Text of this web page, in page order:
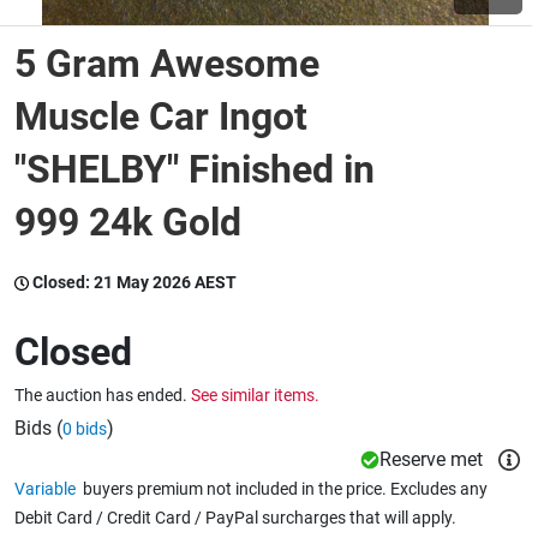
Wine & More
Catering, Hospitality & Gyms
Caravans & Motorhomes
5 Gram Awesome
Muscle Car Ingot
"SHELBY" Finished in
999 24k Gold
Closed: 21 May 2026 AEST
Closed
The auction has ended. See similar items.
Bids (0 bids)
Reserve met
Variable buyers premium not included in the price. Excludes any
Debit Card / Credit Card / PayPal surcharges that will apply.